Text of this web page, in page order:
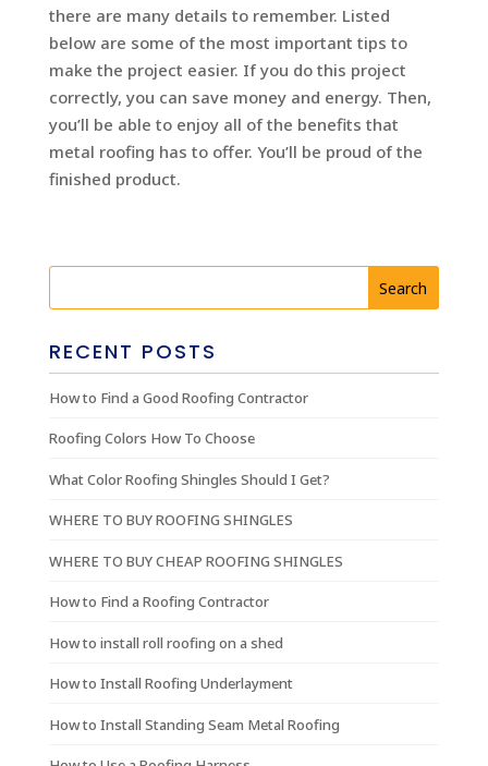
there are many details to remember. Listed
below are some of the most important tips to
make the project easier. If you do this project
correctly, you can save money and energy. Then,
you’ll be able to enjoy all of the benefits that
metal roofing has to offer. You’ll be proud of the
finished product.
RECENT POSTS
How to Find a Good Roofing Contractor
Roofing Colors How To Choose
What Color Roofing Shingles Should I Get?
WHERE TO BUY ROOFING SHINGLES
WHERE TO BUY CHEAP ROOFING SHINGLES
How to Find a Roofing Contractor
How to install roll roofing on a shed
How to Install Roofing Underlayment
How to Install Standing Seam Metal Roofing